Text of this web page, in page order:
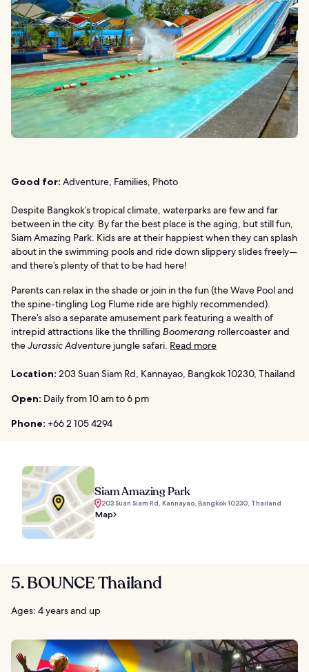
Good for: Adventure, Families, Photo
Despite Bangkok’s tropical climate, waterparks are few and far
between in the city. By far the best place is the aging, but still fun,
Siam Amazing Park. Kids are at their happiest when they can splash
about in the swimming pools and ride down slippery slides freely—
and there’s plenty of that to be had here!
Parents can relax in the shade or join in the fun (the Wave Pool and
the spine-tingling Log Flume ride are highly recommended).
There’s also a separate amusement park featuring a wealth of
intrepid attractions like the thrilling Boomerang rollercoaster and
theJurassic Adventure jungle safari. Read more
Location: 203 Suan Siam Rd, Kannayao, Bangkok 10230, Thailand
Open: Daily from 10 am to 6 pm
Phone: +66 2 105 4294
Siam Amazing Park
203 Suan Siam Rd, Kannayao, Bangkok 10230, Thailand
Map
5. BOUNCE Thailand
Ages: 4 years and up